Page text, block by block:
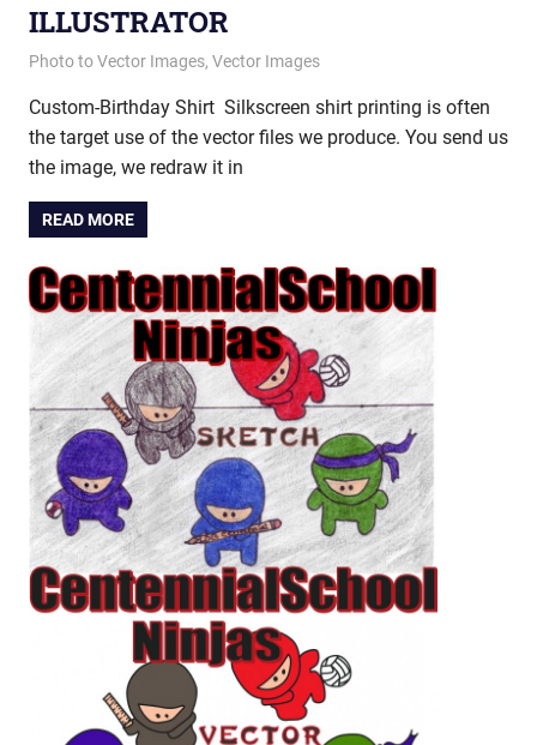
ILLUSTRATOR
August 21, 2013
vectorsquad
Photo to Vector Images, Vector Images
Custom-Birthday Shirt Silkscreen shirt printing is often
the target use of the vector files we produce. You send us
the image, we redraw it in
READ MORE